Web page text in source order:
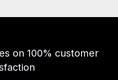
on 100% customer